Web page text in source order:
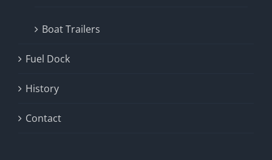
Boat Trailers
Fuel Dock
History
Contact